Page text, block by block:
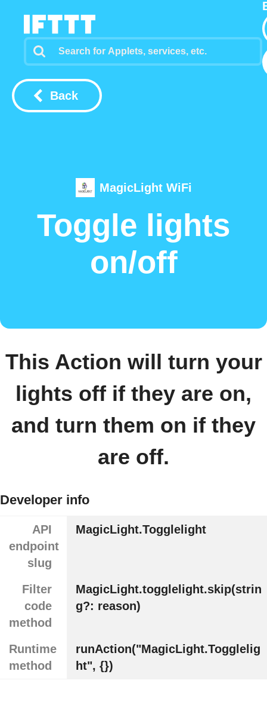
Back
MagicLight WiFi
Toggle lights
on/off
This Action will turn your
lights off if they are on,
and turn them on if they
are off.
Developer info
API
endpoint
slug
MagicLight.Togglelight
Filter
code
method
MagicLight.togglelight.skip(strin
g?: reason)
Runtime
method
runAction("MagicLight.Togglelig
ht", {})